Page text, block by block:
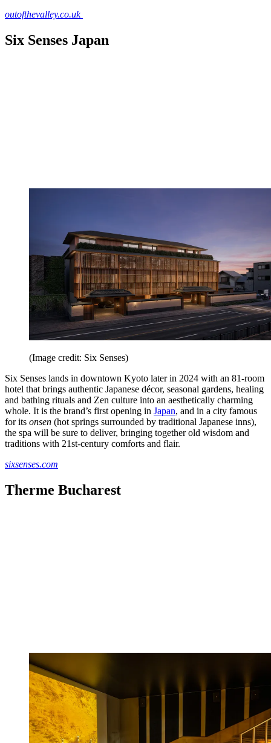
outofthevalley.co.uk
Six Senses Japan
(Image credit: Six Senses)
Six Senses lands in downtown Kyoto later in 2024 with an 81-room
hotel that brings authentic Japanese décor, seasonal gardens, healing
and bathing rituals and Zen culture into an aesthetically charming
whole. It is the brand’s first opening in Japan, and in a city famous
for its onsen (hot springs surrounded by traditional Japanese inns),
the spa will be sure to deliver, bringing together old wisdom and
traditions with 21st-century comforts and flair.
sixsenses.com
Therme Bucharest